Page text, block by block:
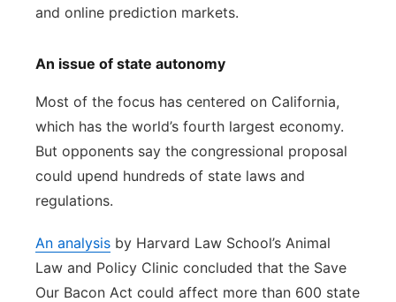
and online prediction markets.
An issue of state autonomy
Most of the focus has centered on California,
which has the world’s fourth largest economy.
But opponents say the congressional proposal
could upend hundreds of state laws and
regulations.
An analysis by Harvard Law School’s Animal
Law and Policy Clinic concluded that the Save
Our Bacon Act could affect more than 600 state